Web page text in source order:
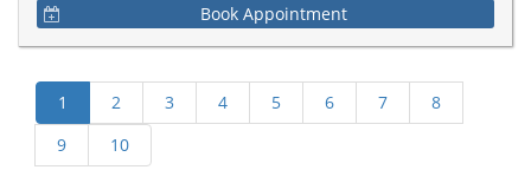
Book Appointment